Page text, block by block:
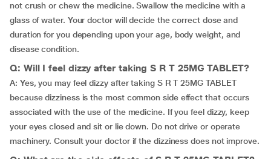
not crush or chew the medicine. Swallow the medicine with a
glass of water. Your doctor will decide the correct dose and
duration for you depending upon your age, body weight, and
disease condition.
Q: Will I feel dizzy after taking S R T 25MG TABLET?
A: Yes, you may feel dizzy after taking S R T 25MG TABLET
because dizziness is the most common side effect that occurs
associated with the use of the medicine. If you feel dizzy, keep
your eyes closed and sit or lie down. Do not drive or operate
machinery. Consult your doctor if the dizziness does not improve.